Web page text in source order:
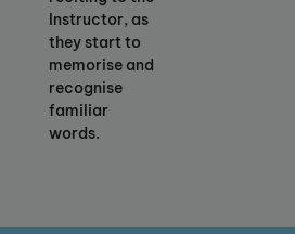
Instructor, as
they start to
memorise and
recognise
familiar
words.